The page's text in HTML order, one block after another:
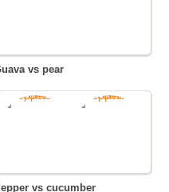
Guava vs pear
Pepper vs cucumber